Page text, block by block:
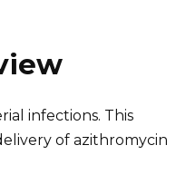
infections. This
of azithromycin